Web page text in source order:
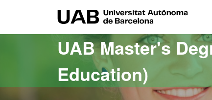
UAB Master's
Education)